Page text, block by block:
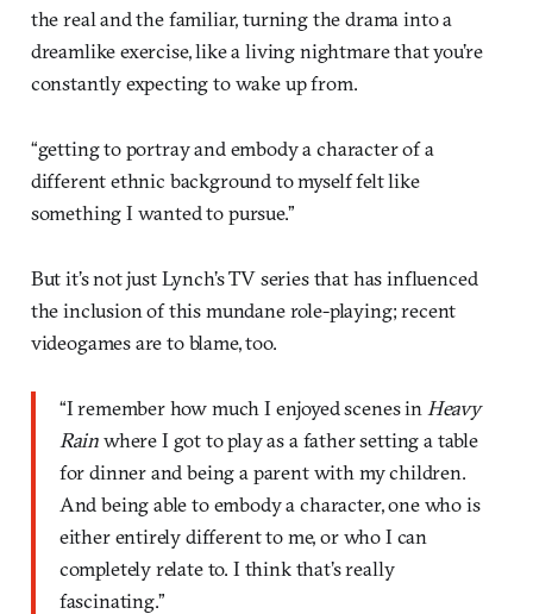
the real and the familiar, turning the drama into a
dreamlike exercise, like a living nightmare that you’re
constantly expecting to wake up from.
“getting to portray and embody a character of a
different ethnic background to myself felt like
something I wanted to pursue.”
But it’s not just Lynch’s TV series that has influenced
the inclusion of this mundane role-playing; recent
videogames are to blame, too.
“I remember how much I enjoyed scenes in Heavy
Rainwhere I got to play as a father setting a table
for dinner and being a parent with my children.
And being able to embody a character, one who is
either entirely different to me, or who I can
completely relate to. I think that’s really
fascinating.”